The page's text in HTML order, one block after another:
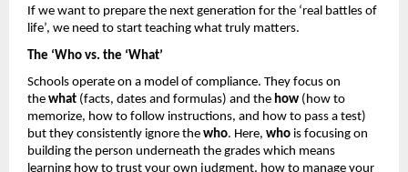
If we want to prepare the next generation for the ‘real battles of
life’, we need to start teaching what truly matters.
The ‘Who vs. the ‘What’
Schools operate on a model of compliance. They focus on
the what (facts, dates and formulas) and the how (how to
memorize, how to follow instructions, and how to pass a test)
but they consistently ignore the who. Here, who is focusing on
building the person underneath the grades which means
learning how to trust your own judgment, how to manage your